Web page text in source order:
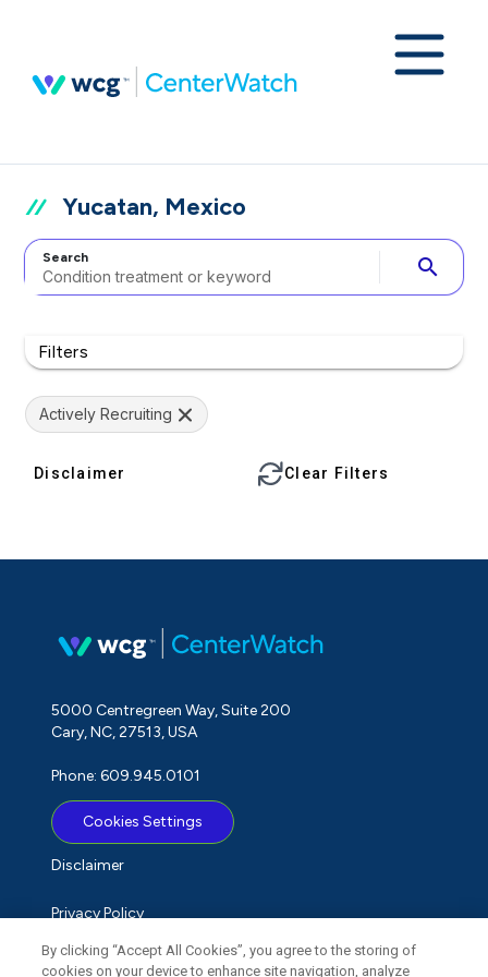
Yucatan, Mexico
Search search
Filters
Actively Recruiting
Disclaimer Clear Filters
5000 Centregreen Way, Suite 200
Cary, NC, 27513, USA
Phone: 609.945.0101
Cookies Settings
Disclaimer
Privacy Policy
Term of Use
By clicking “Accept All Cookies”, you agree to the storing of
cookies on your device to enhance site navigation, analyze